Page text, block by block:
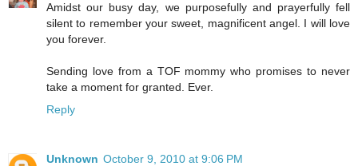
Amidst our busy day, we purposefully and prayerfully fell
silent to remember your sweet, magnificent angel. I will love
you forever.
Sending love from a TOF mommy who promises to never
take a moment for granted. Ever.
Reply
Unknown October 9, 2010 at 9:06 PM